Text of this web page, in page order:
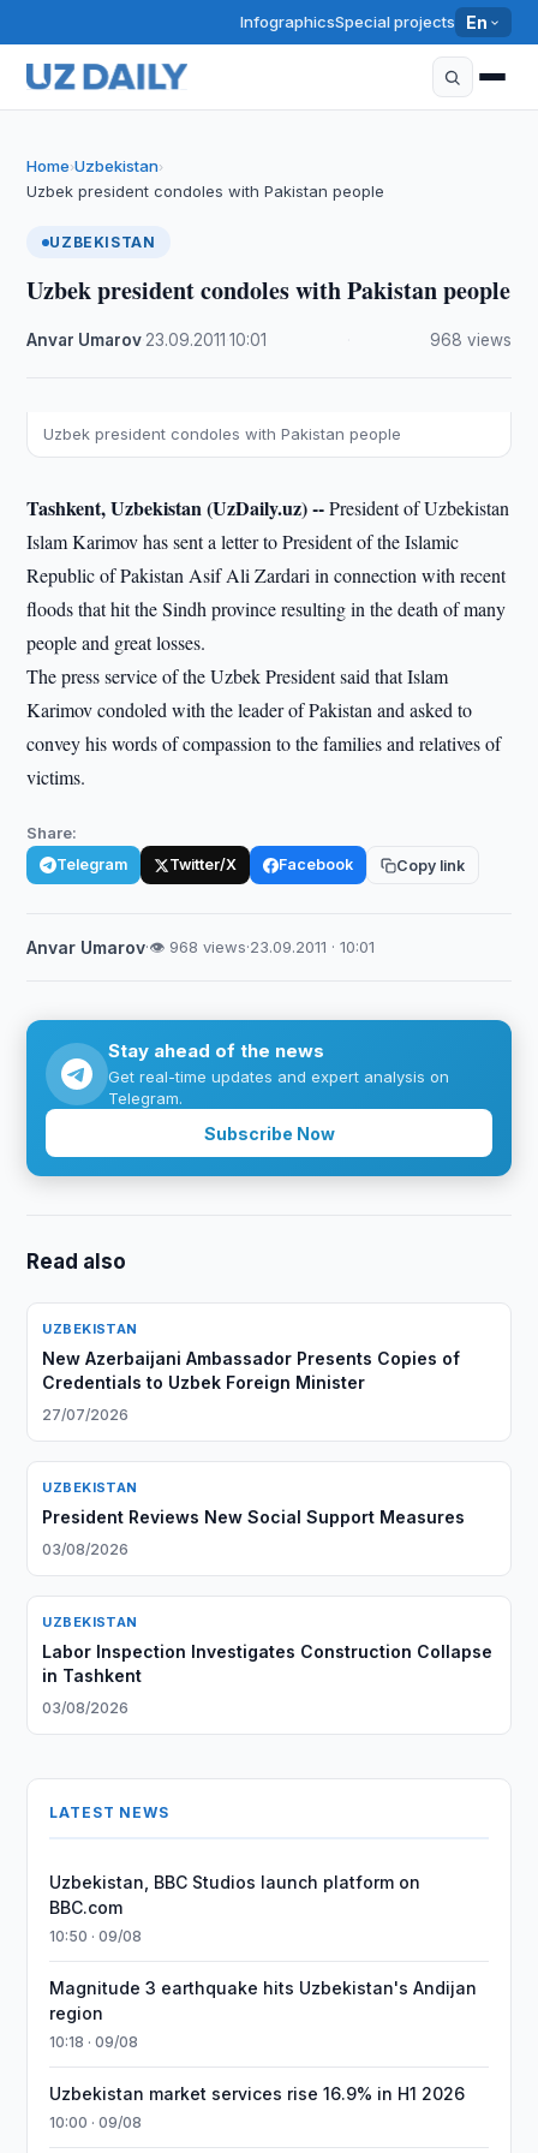
InfographicsSpecial projects En
Home›Uzbekistan›
Uzbek president condoles with Pakistan people
UZBEKISTAN
Uzbek president condoles with Pakistan people
Anvar Umarov 23.09.2011 ·10:01 968 views
Uzbek president condoles with Pakistan people
Tashkent, Uzbekistan (UzDaily.uz) --President of Uzbekistan
Islam Karimov has sent a letter to President of the Islamic
Republic of Pakistan Asif Ali Zardari in connection with recent
floods that hit the Sindh province resulting in the death of many
people and great losses.
The press service of the Uzbek President said that Islam
Karimov condoled with the leader of Pakistan and asked to
convey his words of compassion to the families and relatives of
victims.
Share:
Telegram Twitter/X Facebook Copy link
Anvar Umarov·👁 968 views·23.09.2011 · 10:01
Stay ahead of the news
Get real-time updates and expert analysis on
Telegram.
Subscribe Now
Read also
UZBEKISTAN
New Azerbaijani Ambassador Presents Copies of
Credentials to Uzbek Foreign Minister
27/07/2026
UZBEKISTAN
President Reviews New Social Support Measures
03/08/2026
UZBEKISTAN
Labor Inspection Investigates Construction Collapse
in Tashkent
03/08/2026
LATEST NEWS
Uzbekistan, BBC Studios launch platform on
BBC.com
10:50 · 09/08
Magnitude 3 earthquake hits Uzbekistan's Andijan
region
10:18 · 09/08
Uzbekistan market services rise 16.9% in H1 2026
10:00 · 09/08